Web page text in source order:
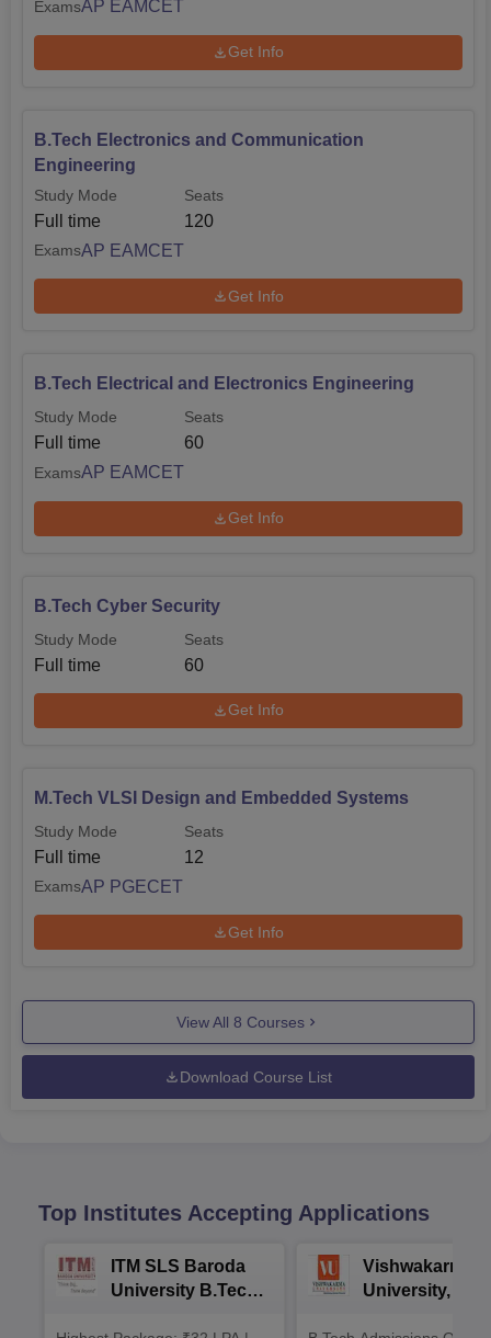
ExamsAP EAMCET
Get Info
B.Tech Electronics and Communication
Engineering
Study Mode
Full time
Seats
120
ExamsAP EAMCET
Get Info
B.Tech Electrical and Electronics Engineering
Study Mode
Full time
Seats
60
ExamsAP EAMCET
Get Info
B.Tech Cyber Security
Study Mode
Full time
Seats
60
Get Info
M.Tech VLSI Design and Embedded Systems
Study Mode
Full time
Seats
12
ExamsAP PGECET
Get Info
View All 8 Courses
Download Course List
Top Institutes Accepting Applications
ITM SLS Baroda
University B.Tech
Vishwakarma
University,